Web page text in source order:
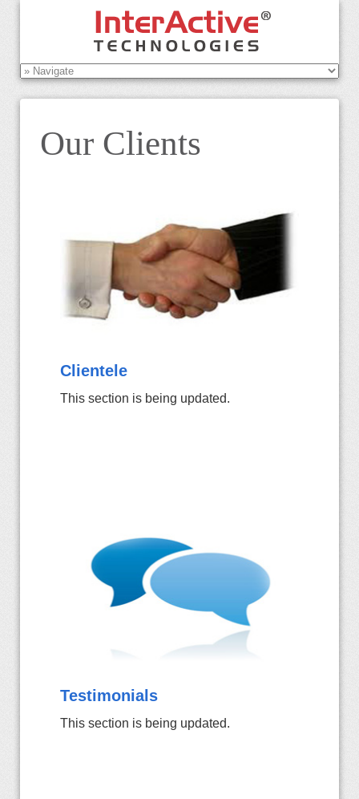
Our Clients
Clientele
This section is being updated.
Testimonials
This section is being updated.